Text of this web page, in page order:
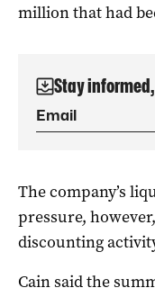
million that had
Stay
The company’s
pressure,
discounting
Cain said the